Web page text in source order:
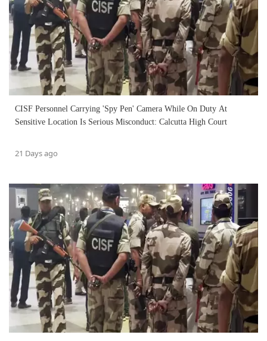
CISF Personnel Carrying 'Spy Pen' Camera While On Duty At
Sensitive Location Is Serious Misconduct: Calcutta High Court
21 Days ago